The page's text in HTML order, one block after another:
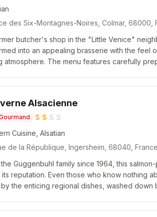
des Six-Montagnes-Noires, Colmar, 68000,
butcher's shop in the "Little Venice"
into an appealing brasserie with the feel
atmosphere. The menu features carefully
Alsacienne
Cuisine, Alsatian
de la République, Ingersheim, 68040, France
Guggenbuhl family since 1964, this
reputation. Even those who know nothing
by the enticing regional dishes, washed down